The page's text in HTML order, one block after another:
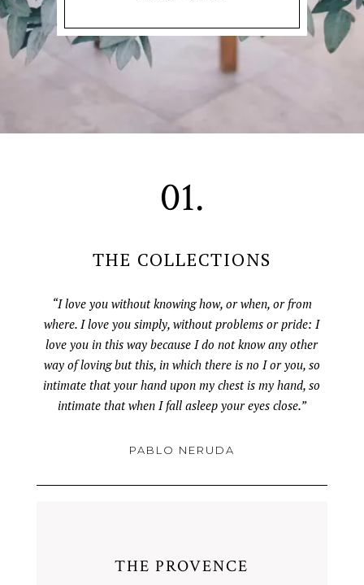
01.
THE COLLECTIONS
“I love you without knowing how, or when, or from
where. I love you simply, without problems or pride: I
love you in this way because I do not know any other
way of loving but this, in which there is no I or you, so
intimate that your hand upon my chest is my hand, so
intimate that when I fall asleep your eyes close.”
PABLO NERUDA
THE PROVENCE